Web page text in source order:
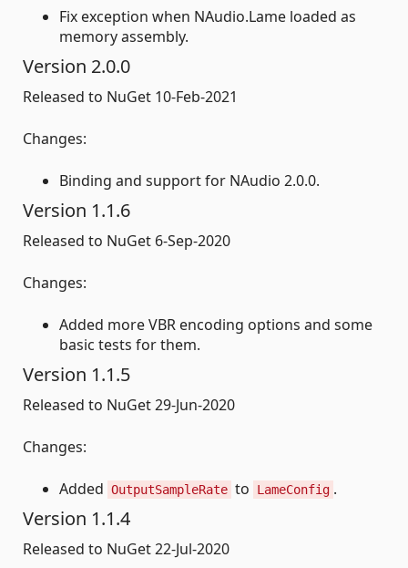
Fix exception when NAudio.Lame loaded as
memory assembly.
Version 2.0.0
Released to NuGet 10-Feb-2021
Changes:
Binding and support for NAudio 2.0.0.
Version 1.1.6
Released to NuGet 6-Sep-2020
Changes:
Added more VBR encoding options and some
basic tests for them.
Version 1.1.5
Released to NuGet 29-Jun-2020
Changes:
Added OutputSampleRate to LameConfig .
Version 1.1.4
Released to NuGet 22-Jul-2020